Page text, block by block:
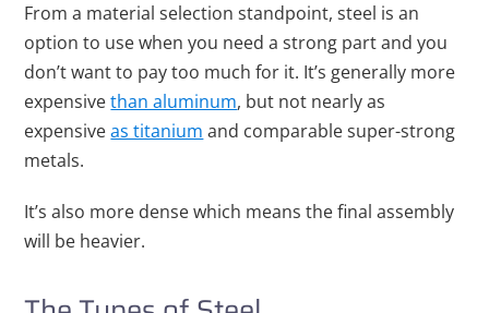
From a material selection standpoint, steel is an
option to use when you need a strong part and you
don’t want to pay too much for it. It’s generally more
expensivethan aluminum, but not nearly as
expensiveas titanium and comparable super-strong
metals.
It’s also more dense which means the final assembly
will be heavier.